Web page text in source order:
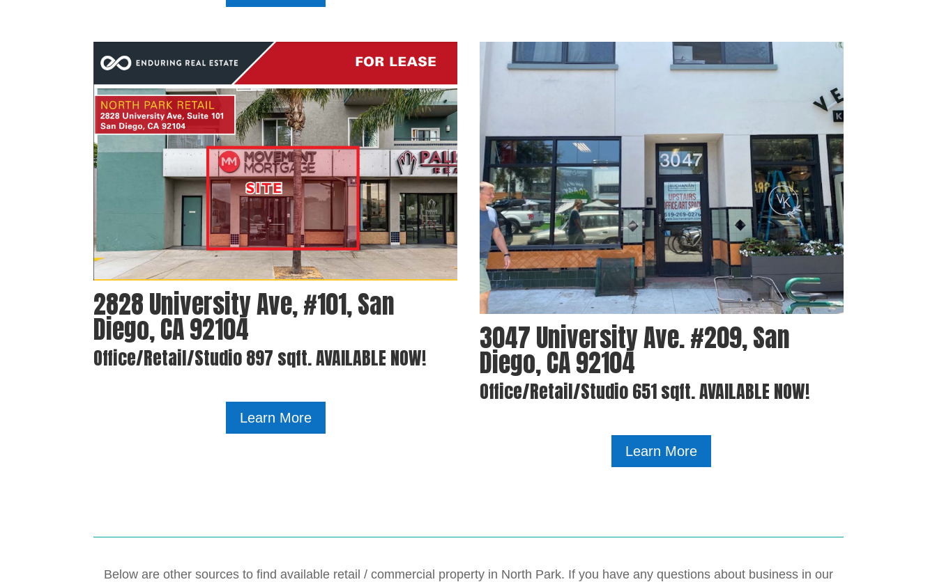
2828 University Ave, #101, San
Diego, CA 92104
Office/Retail/Studio 897 sqft. AVAILABLE NOW!
Learn More
3047 University Ave. #209, San
Diego, CA 92104
Office/Retail/Studio 651 sqft. AVAILABLE NOW!
Learn More
Below are other sources to find available retail / commercial property in North Park. If you have any questions about business in our